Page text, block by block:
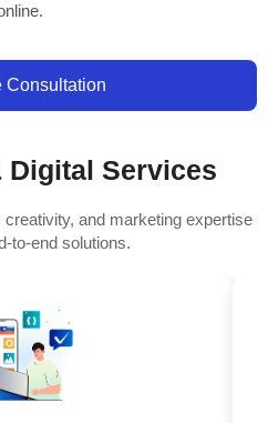
Consultation
Digital Services
and marketing expertise
to-end solutions.